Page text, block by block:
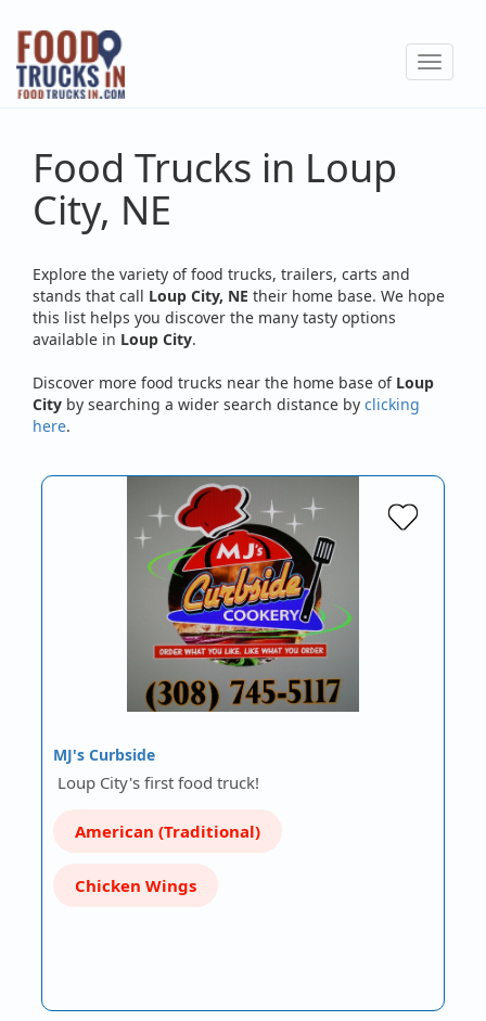
Skip
main
content
Toggle
Food Trucks in Loup
City, NE
Explore the variety of food trucks, trailers, carts and
stands that call Loup City, NE their home base. We hope
this list helps you discover the many tasty options
available in Loup City.
Discover more food trucks near the home base of Loup
City by searching a wider search distance by clicking
here.
MJ's Curbside
Loup City's first food truck!
American (Traditional)
Chicken Wings